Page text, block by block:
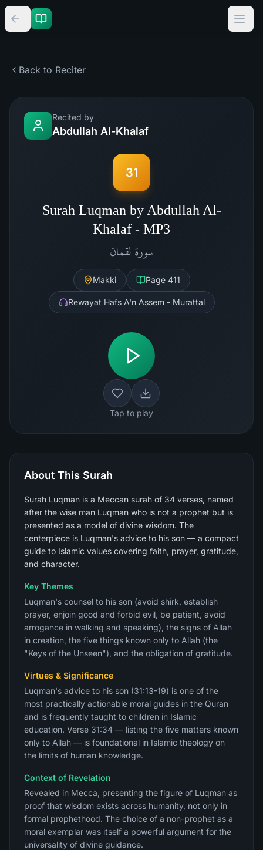
Back to Reciter
Recited by
Abdullah Al-Khalaf
31
Surah Luqman by Abdullah Al-
Khalaf - MP3
سورة لقمان
Makki Page 411
Rewayat Hafs A'n Assem - Murattal
Tap to play
About This Surah
Surah Luqman is a Meccan surah of 34 verses, named
after the wise man Luqman who is not a prophet but is
presented as a model of divine wisdom. The
centerpiece is Luqman's advice to his son — a compact
guide to Islamic values covering faith, prayer, gratitude,
and character.
Key Themes
Luqman's counsel to his son (avoid shirk, establish
prayer, enjoin good and forbid evil, be patient, avoid
arrogance in walking and speaking), the signs of Allah
in creation, the five things known only to Allah (the
"Keys of the Unseen"), and the obligation of gratitude.
Virtues & Significance
Luqman's advice to his son (31:13-19) is one of the
most practically actionable moral guides in the Quran
and is frequently taught to children in Islamic
education. Verse 31:34 — listing the five matters known
only to Allah — is foundational in Islamic theology on
the limits of human knowledge.
Context of Revelation
Revealed in Mecca, presenting the figure of Luqman as
proof that wisdom exists across humanity, not only in
formal prophethood. The choice of a non-prophet as a
moral exemplar was itself a powerful argument for the
universality of divine guidance.